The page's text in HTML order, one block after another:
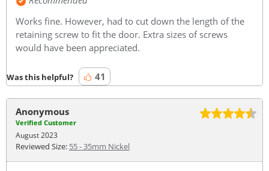
Works fine. However, had to cut down the length of the
retaining screw to fit the door. Extra sizes of screws
would have been appreciated.
Was this helpful? 41
Anonymous
Verified Customer
August 2023
Reviewed Size: 55 - 35mm Nickel